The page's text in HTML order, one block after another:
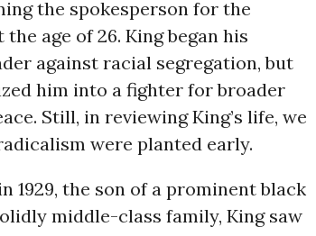
the spokesperson for the
age of 26. King began his
against racial segregation, but
him into a fighter for broader
Still, in reviewing King’s life, we
were planted early.
1929, the son of a prominent black
middle-class family, King saw